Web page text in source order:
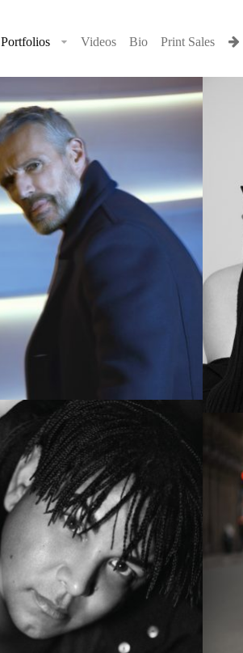
Portfolios Videos Bio Print Sales